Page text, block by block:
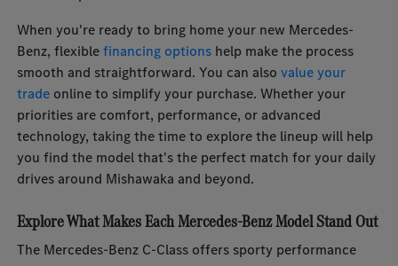
When you're ready to bring home your new Mercedes-
Benz, flexiblefinancing options help make the process
smooth and straightforward. You can alsovalue your
trade online to simplify your purchase. Whether your
priorities are comfort, performance, or advanced
technology, taking the time to explore the lineup will help
you find the model that's the perfect match for your daily
drives around Mishawaka and beyond.
Explore What Makes Each Mercedes-Benz Model Stand Out
The Mercedes-Benz C-Class offers sporty performance